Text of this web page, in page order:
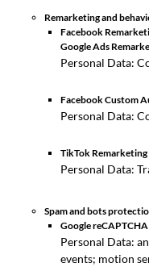
Remarketing and
Facebook
Google Ads
Personal Data:
Facebook Custom
Personal Data:
TikTok Remarketing
Personal Data:
Spam and bots
Google reCAPTCHA
Personal Data:
events; motion